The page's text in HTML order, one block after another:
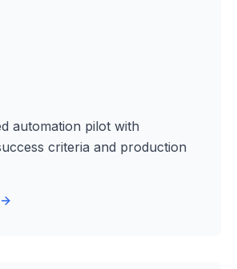
automation pilot with
criteria and production